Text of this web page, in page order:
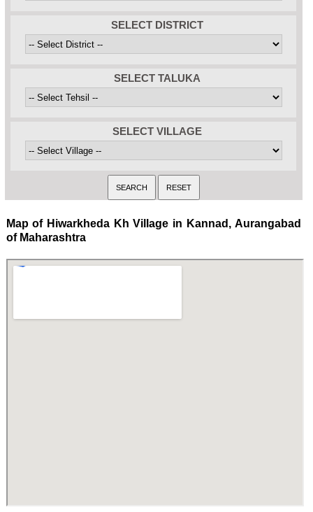
SELECT DISTRICT
SELECT TALUKA
SELECT VILLAGE
Map of Hiwarkheda Kh Village in Kannad, Aurangabad
of Maharashtra